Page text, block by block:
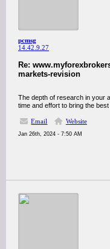
pcmsg
14.42.9.27
Re:
markets-revision
The depth of research in your
time and effort to bring the
Email Website
Jan 26th, 2024 - 7:50 AM